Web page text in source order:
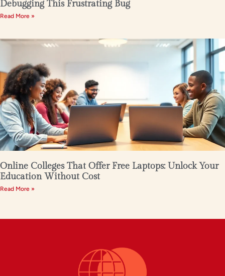
Debugging This Frustrating Bug
Read More »
Online Colleges That Offer Free Laptops: Unlock Your
Education Without Cost
Read More »